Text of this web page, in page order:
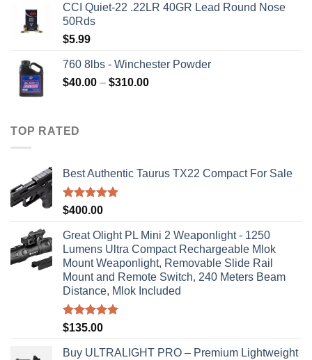
was:
is:
CCI Quiet-22 .22LR 40GR Lead Round Nose
50Rds
$5.99
760 8lbs - Winchester Powder
$40.00 – $310.00Price
TOP RATED
Best Authentic Taurus TX22 Compact For Sale
Rated5.00
$400.00
Great Olight PL Mini 2 Weaponlight - 1250
Lumens Ultra Compact Rechargeable Mlok
Mount Weaponlight, Removable Slide Rail
Mount and Remote Switch, 240 Meters Beam
Distance, Mlok Included
Rated5.00
$135.00
Buy ULTRALIGHT PRO – Premium Lightweight